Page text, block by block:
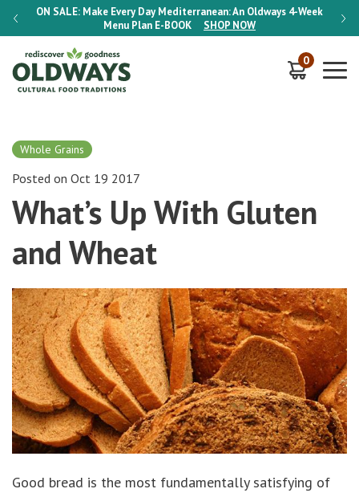
ON SALE: Make Every Day Mediterranean: An Oldways 4-Week
Menu Plan E-BOOK SHOP NOW
ON
0
Whole Grains
Posted on Oct 19 2017
What’s Up With Gluten
and Wheat
Good bread is the most fundamentally satisfying of